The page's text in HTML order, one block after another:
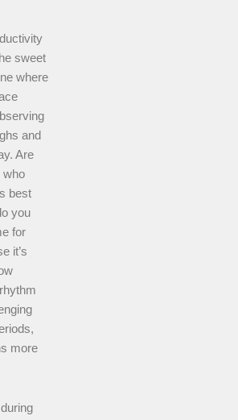
sweet
where
and
Are
who
best
you
for
it’s
more